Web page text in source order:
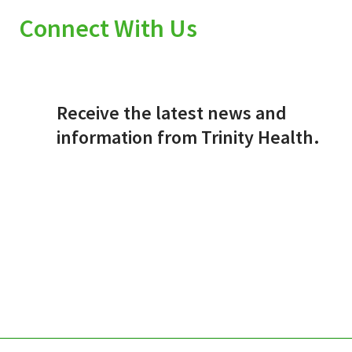
Connect With Us
Receive the latest news and
information from Trinity Health.